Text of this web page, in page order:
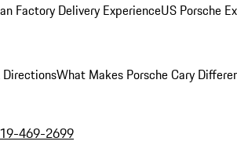
Factory Delivery ExperienceUS Porsche
DirectionsWhat Makes Porsche Cary
469-2699